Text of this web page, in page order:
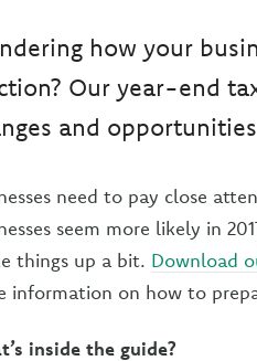
how your
Our year-end
and
need to pay close
seem more likely in
things up a bit. Download
information on how to
inside the guide?